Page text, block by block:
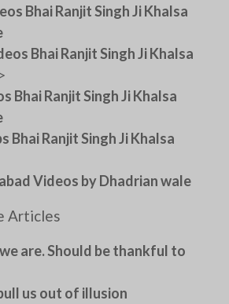
Bhai Ranjit Singh Ji Khalsa
Bhai Ranjit Singh Ji Khalsa
>
Bhai Ranjit Singh Ji Khalsa
Bhai Ranjit Singh Ji Khalsa
Videos by Dhadrian wale
Articles
are. Should be thankful to
us out of illusion